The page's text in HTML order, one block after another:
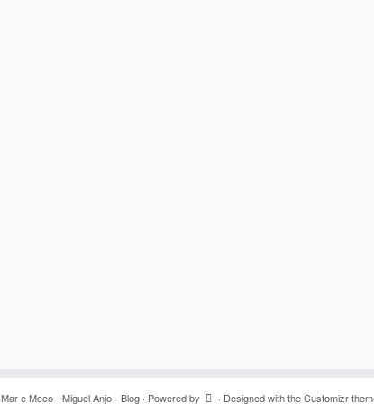
Mar e Meco - Miguel Anjo - Blog· Powered by · Designed with theCustomizr